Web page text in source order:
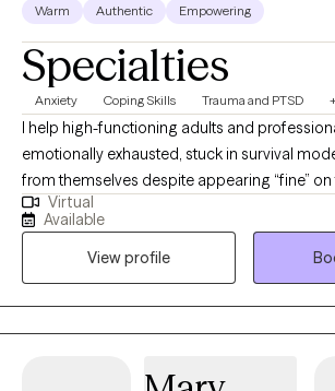
Warm Authentic Empowering
Specialties
Anxiety Coping Skills Trauma and PTSD
I help high-functioning adults and
emotionally exhausted, stuck in survival
from themselves despite appearing “fine”
approach is direct, grounded, and
clients better understand their nervous
unresolved experiences, and build emotional
judgment. I specialize in trauma, anxiety,
helping clients reconnect with a more
version of themselves.
Virtual
Available
View profile